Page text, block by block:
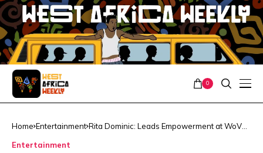
0
Home Entertainment Rita Dominic: Leads Empowerment at WoV
Entertainment